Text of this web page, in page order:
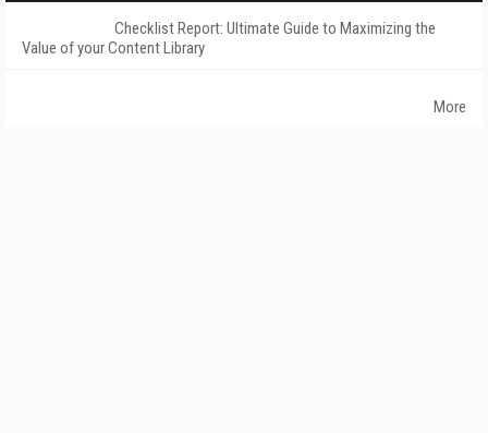
Checklist Report: Ultimate Guide to Maximizing the
Value of your Content Library
More